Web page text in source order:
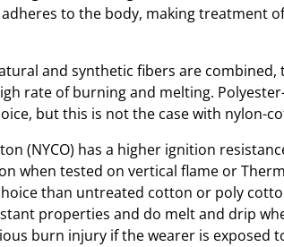
to the body, making treatment
and synthetic fibers are combined,
rate of burning and melting.
but this is not the case with nylon-
(NYCO) has a higher ignition
when tested on vertical flame or
than untreated cotton or poly
properties and do melt and drip
burn injury if the wearer is exposed